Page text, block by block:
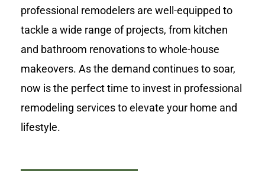
professional remodelers are well-equipped to
tackle a wide range of projects, from kitchen
and bathroom renovations to whole-house
makeovers. As the demand continues to soar,
now is the perfect time to invest in professional
remodeling services to elevate your home and
lifestyle.